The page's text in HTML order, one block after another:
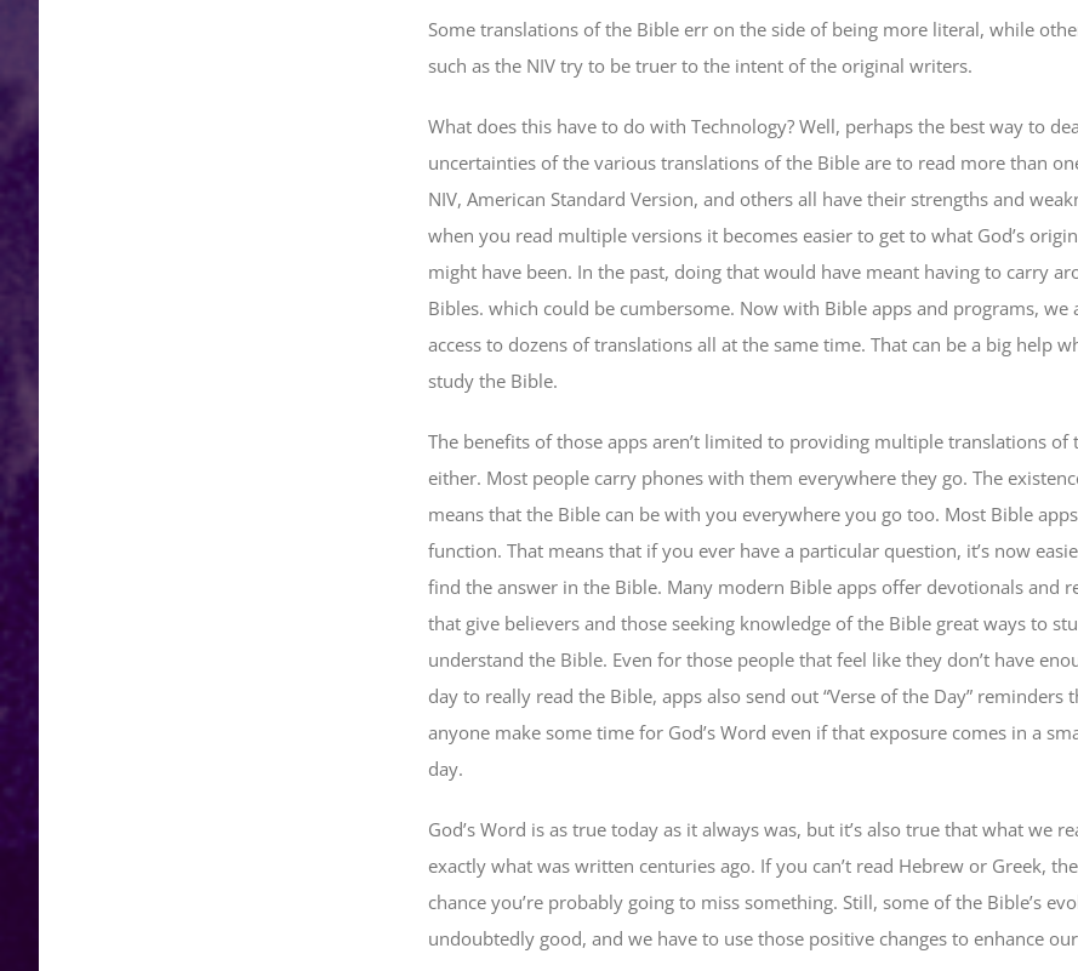
Some translations of the Bible err on the side of being more literal, while
such as the NIV try to be truer to the intent of the original writers.
What does this have to do with Technology? Well, perhaps the best way to
uncertainties of the various translations of the Bible are to read more than
NIV, American Standard Version, and others all have their strengths and
when you read multiple versions it becomes easier to get to what God’s
might have been. In the past, doing that would have meant having to carry
Bibles. which could be cumbersome. Now with Bible apps and programs, we
access to dozens of translations all at the same time. That can be a big help
study the Bible.
The benefits of those apps aren’t limited to providing multiple translations of
either. Most people carry phones with them everywhere they go. The
means that the Bible can be with you everywhere you go too. Most Bible
function. That means that if you ever have a particular question, it’s now
find the answer in the Bible. Many modern Bible apps offer devotionals and
that give believers and those seeking knowledge of the Bible great ways to
understand the Bible. Even for those people that feel like they don’t have
day to really read the Bible, apps also send out “Verse of the Day” reminders
anyone make some time for God’s Word even if that exposure comes in a
day.
God’s Word is as true today as it always was, but it’s also true that what we
exactly what was written centuries ago. If you can’t read Hebrew or Greek,
chance you’re probably going to miss something. Still, some of the Bible’s
undoubtedly good, and we have to use those positive changes to enhance